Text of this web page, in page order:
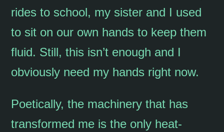
rides to school, my sister and I used
to sit on our own hands to keep them
fluid. Still, this isn’t enough and I
obviously need my hands right now.
Poetically, the machinery that has
transformed me is the only heat-